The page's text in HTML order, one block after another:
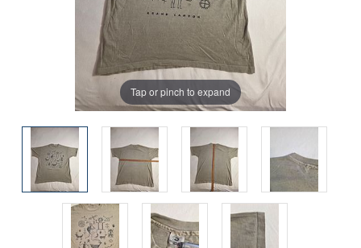
Tap or pinch to expand